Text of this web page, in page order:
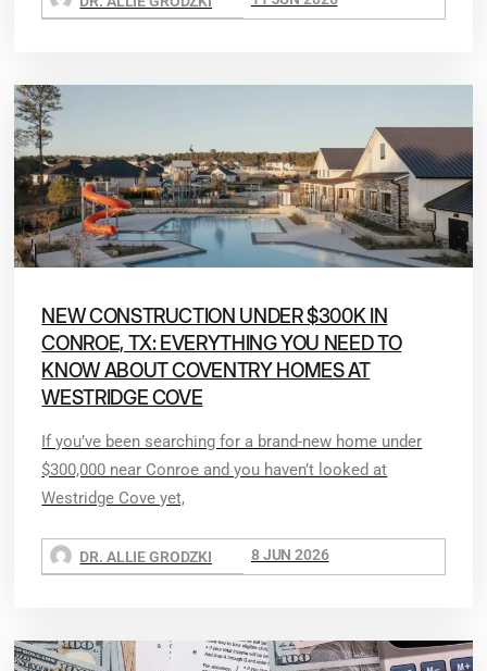
NEW CONSTRUCTION UNDER $300K IN
CONROE, TX: EVERYTHING YOU NEED TO
KNOW ABOUT COVENTRY HOMES AT
WESTRIDGE COVE
If you’ve been searching for a brand-new home under
$300,000 near Conroe and you haven’t looked at
Westridge Cove yet,
DR. ALLIE GRODZKI 8 JUN 2026